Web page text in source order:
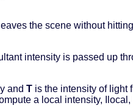
the scene without
intensity is passed up
and Tis the intensity of light
a local intensity,